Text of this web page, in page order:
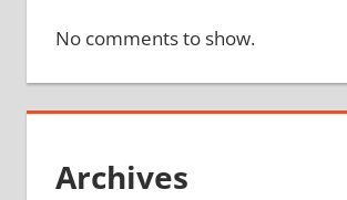
No comments to show.
Archives